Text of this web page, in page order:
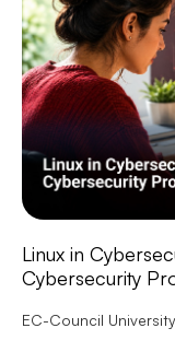
Linux in
Cybersecurity
EC-Council University